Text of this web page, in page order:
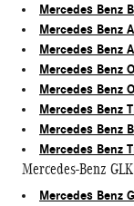
Mercedes Benz
Mercedes Benz
Mercedes Benz
Mercedes Benz
Mercedes Benz
Mercedes Benz
Mercedes Benz
Mercedes Benz
Mercedes-Benz
Mercedes Benz